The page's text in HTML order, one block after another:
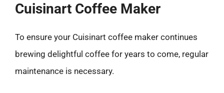
Cuisinart Coffee Maker
To ensure your Cuisinart coffee maker continues
brewing delightful coffee for years to come, regular
maintenance is necessary.